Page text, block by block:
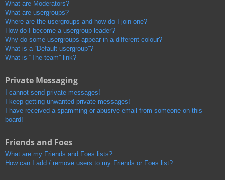
What are Moderators?
What are usergroups?
Where are the usergroups and how do I join one?
How do I become a usergroup leader?
Why do some usergroups appear in a different colour?
What is a “Default usergroup”?
What is “The team” link?
Private Messaging
I cannot send private messages!
I keep getting unwanted private messages!
I have received a spamming or abusive email from someone on this
board!
Friends and Foes
What are my Friends and Foes lists?
How can I add / remove users to my Friends or Foes list?